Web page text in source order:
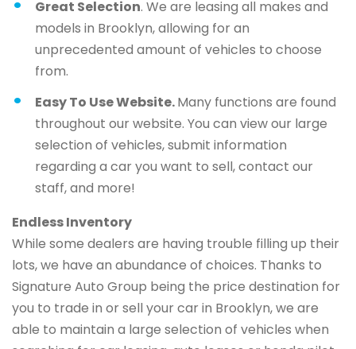
Great Selection. We are leasing all makes and
models in Brooklyn, allowing for an
unprecedented amount of vehicles to choose
from.
Easy To Use Website.Many functions are found
throughout our website. You can view our large
selection of vehicles, submit information
regarding a car you want to sell, contact our
staff, and more!
Endless Inventory
While some dealers are having trouble filling up their
lots, we have an abundance of choices. Thanks to
Signature Auto Group being the price destination for
you to trade in or sell your car in Brooklyn, we are
able to maintain a large selection of vehicles when